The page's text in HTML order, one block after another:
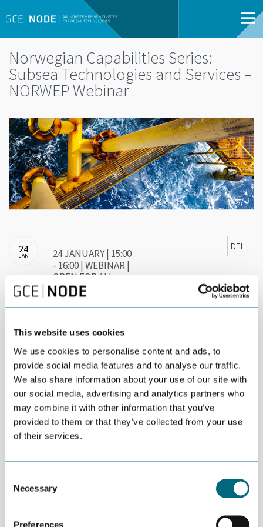
This website uses cookies
We use cookies to personalise content and ads, to
provide social media features and to analyse our traffic.
We also share information about your use of our site with
our social media, advertising and analytics partners who
may combine it with other information that you’ve
provided to them or that they’ve collected from your use
of their services.
Selection
Necessary
Preferences
Norwegian Capabilities Series:
Subsea Technologies and Services –
NORWEP Webinar
24
JAN
24 JANUARY | 15:00
- 16:00 | WEBINAR |
OPEN FOR ALL
DEL
Norwegian companies that possess cutting-edge
solutions and innovative approaches
A part of NORWEPs UK and Americas Webinar Series
To showcase Norway’s capabilities within subsea technologies
and services, Norwegian Energy Partners (NORWEP) has
extended invitations to four leading Norwegian companies and
experts. These partners will present their value propositions to
enhancing the effectiveness of these operations.
Ocean Installer
Kevin Murphy, CEO – Complex projects in challenging